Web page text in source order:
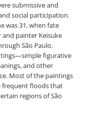
submissive and
social participation.
was 31, when fate
painter Keisuke
São Paulo.
figurative
and other
Most of the paintings
frequent floods that
regions of São